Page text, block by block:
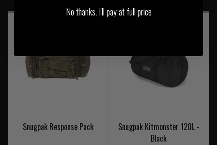
Snugpak Response Pack
Snugpak Kitmonster 120L -
Black
No thanks, I'll pay at full price